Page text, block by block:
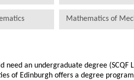
Mathematics of
need an undergraduate degree (SCQF
of Edinburgh offers a degree